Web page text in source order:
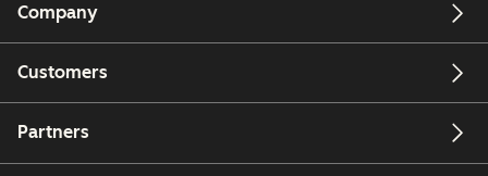
Company
Customers
Partners